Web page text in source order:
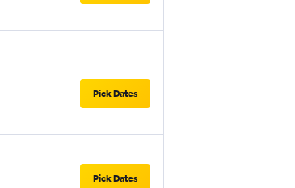
Pick Dates
Pick Dates